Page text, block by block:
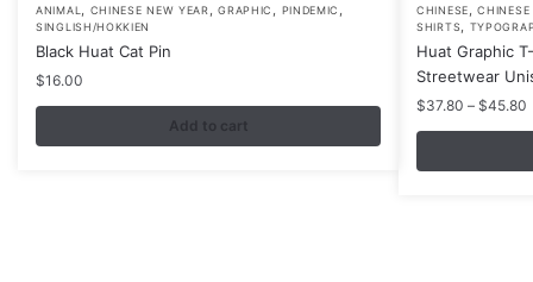
ANIMAL, CHINESE NEW YEAR,GRAPHIC , PINDEMIC ,
SINGLISH/HOKKIEN
Black Huat Cat Pin
$16.00
Add to cart
CHINESE,CHINESE
SHIRTS,
Huat Graphic
Streetwear
$37.80 – $45.80
This
product
has
multiple
variants.